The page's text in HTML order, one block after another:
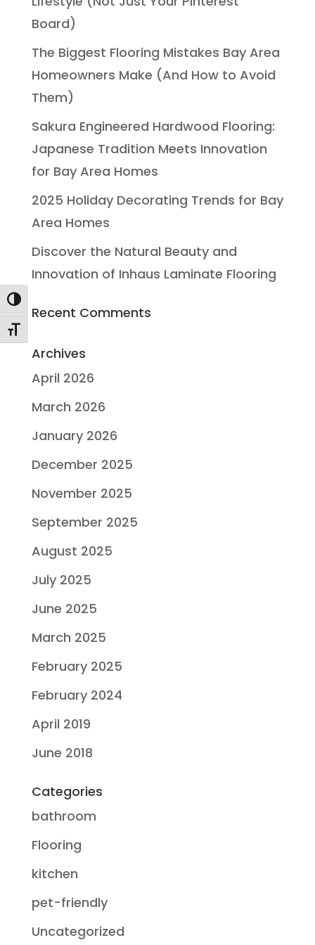
Toggle High Contrast
Toggle Font size
Board)
The Biggest Flooring Mistakes Bay Area
Homeowners Make (And How to Avoid
Them)
Sakura Engineered Hardwood Flooring:
Japanese Tradition Meets Innovation
for Bay Area Homes
2025 Holiday Decorating Trends for Bay
Area Homes
Discover the Natural Beauty and
Innovation of Inhaus Laminate Flooring
Recent Comments
Archives
April 2026
March 2026
January 2026
December 2025
November 2025
September 2025
August 2025
July 2025
June 2025
March 2025
February 2025
February 2024
April 2019
June 2018
Categories
bathroom
Flooring
kitchen
pet-friendly
Uncategorized